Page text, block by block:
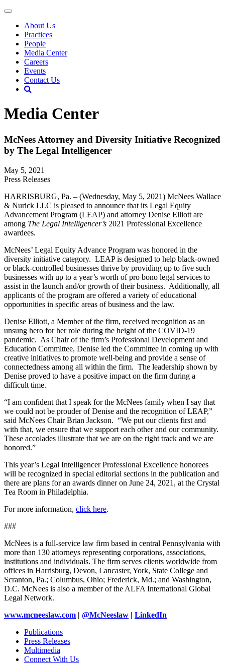
About Us
Practices
People
Media Center
Careers
Events
Contact Us
Media Center
McNees Attorney and Diversity Initiative Recognized
by The Legal Intelligencer
May 5, 2021
Press Releases
HARRISBURG, Pa. – (Wednesday, May 5, 2021) McNees Wallace
& Nurick LLC is pleased to announce that its Legal Equity
Advancement Program (LEAP) and attorney Denise Elliott are
among The Legal Intelligencer’s 2021 Professional Excellence
awardees.
McNees’ Legal Equity Advance Program was honored in the
diversity initiative category. LEAP is designed to help black-owned
or black-controlled businesses thrive by providing up to five such
businesses with up to a year’s worth of pro bono legal services to
assist in the launch and/or growth of their business. Additionally, all
applicants of the program are offered a variety of educational
opportunities in specific areas of business and the law.
Denise Elliott, a Member of the firm, received recognition as an
unsung hero for her role during the height of the COVID-19
pandemic. As Chair of the firm’s Professional Development and
Education Committee, Denise led the Committee in coming up with
creative initiatives to promote well-being and provide a sense of
connectedness among all within the firm. The leadership shown by
Denise proved to have a positive impact on the firm during a
difficult time.
“I am confident that I speak for the McNees family when I say that
we could not be prouder of Denise and the recognition of LEAP,”
said McNees Chair Brian Jackson. “We put our clients first and
with that, we ensure that we support each other and our community.
These accolades illustrate that we are on the right track and we are
honored.”
This year’s Legal Intelligencer Professional Excellence honorees
will be recognized in special editorial sections in the publication and
there are plans for an awards dinner on June 24, 2021, at the Crystal
Tea Room in Philadelphia.
For more information, click here.
###
McNees is a full-service law firm based in central Pennsylvania with
more than 130 attorneys representing corporations, associations,
institutions and individuals. The firm serves clients worldwide from
offices in Harrisburg, Devon, Lancaster, York, State College and
Scranton, Pa.; Columbus, Ohio; Frederick, Md.; and Washington,
D.C. McNees is also a member of the ALFA International Global
Legal Network.
www.mcneeslaw.com | @McNeeslaw | LinkedIn
Publications
Press Releases
Multimedia
Connect With Us